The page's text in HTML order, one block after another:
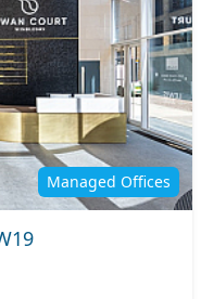
Managed Offices